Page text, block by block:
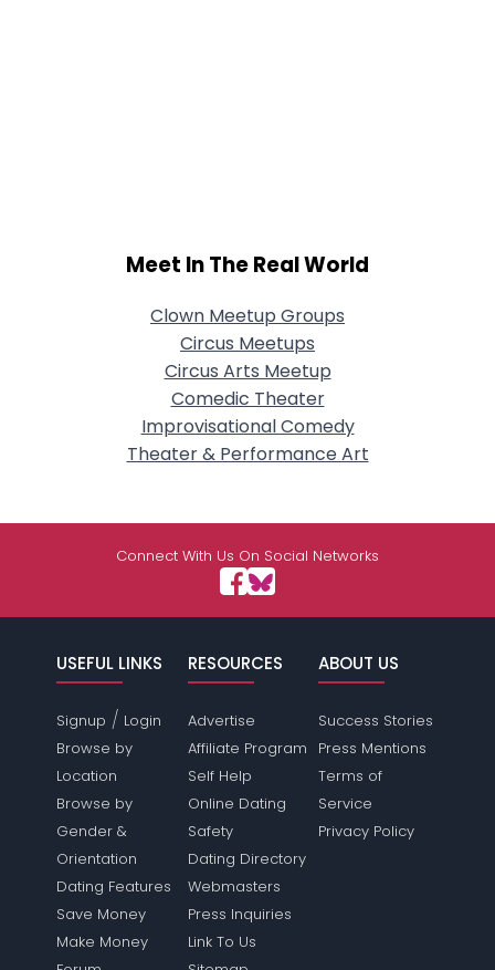
Meet In The Real World
Clown Meetup Groups
Circus Meetups
Circus Arts Meetup
Comedic Theater
Improvisational Comedy
Theater & Performance Art
Connect With Us On Social Networks
USEFUL LINKS
Signup / Login
Browse by
Location
Browse by
Gender &
Orientation
Dating Features
Save Money
Make Money
RESOURCES
Advertise
Affiliate Program
Self Help
Online Dating
Safety
Dating Directory
Webmasters
Press Inquiries
Link To Us
ABOUT US
Success Stories
Press Mentions
Terms of
Service
Privacy Policy